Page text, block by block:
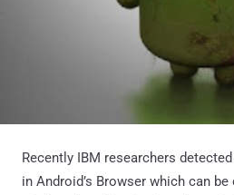
Recently IBM researchers
in Android’s Browser which can